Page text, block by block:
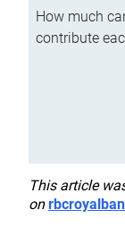
How much
contribute
This article
on